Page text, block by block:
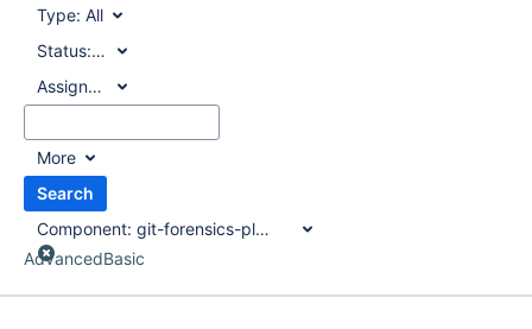
Type: All
Status:All
Assignee:
All
More
Search
Component: git-forensics-plugin
AdvancedBasic